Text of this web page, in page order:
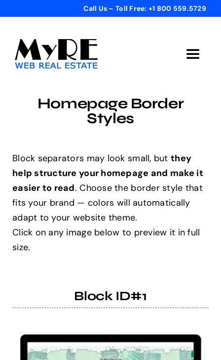
content
Call Us – Toll Free: +1 800 559.5729
Toggle
Templates
Testimonials
Bonus
Help Center
Homepage Border
Styles
Block separators may look small, but they
help structure your homepage and make it
easier to read. Choose the border style that
fits your brand — colors will automatically
adapt to your website theme.
Click on any image below to preview it in full
size.
Block ID#1